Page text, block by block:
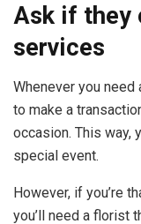
Ask if they
services
Whenever you need
to make a
occasion. This way,
special event.
However, if you’re
you’ll need a florist